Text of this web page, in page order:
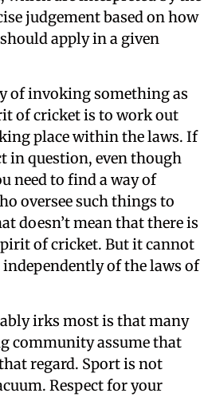
judgement based on how
apply in a given
of invoking something as
of cricket is to work out
place within the laws. If
in question, even though
need to find a way of
oversee such things to
doesn’t mean that there is
of cricket. But it cannot
of the laws of
irks most is that many
community assume that
regard. Sport is not
Respect for your